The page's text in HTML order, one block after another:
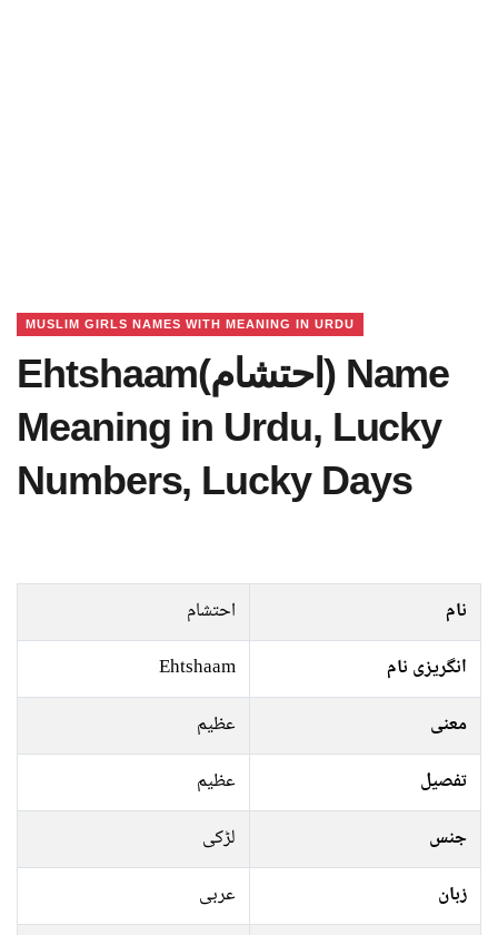
MUSLIM GIRLS NAMES WITH MEANING IN URDU
Ehtshaam(احتشام) Name
Meaning in Urdu, Lucky
Numbers, Lucky Days
نام
احتشام
انگریزی نام
Ehtshaam
معنی
عظیم
تفصیل
عظیم
جنس
لڑکی
زبان
عربی